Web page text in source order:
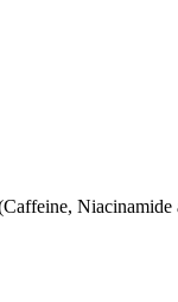
Niacinamide